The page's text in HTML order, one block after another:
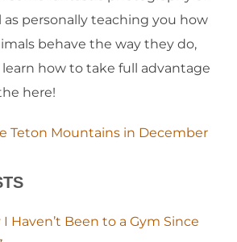
as personally teaching you how
behave the way they do,
how to take full advantage
here!
Haven’t Been to a Gym Since